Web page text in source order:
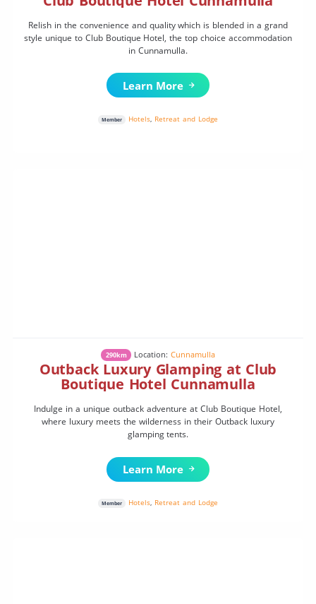
Relish in the convenience and quality which is blended in a grand
style unique to Club Boutique Hotel, the top choice accommodation
in Cunnamulla.
Learn More
Member Hotels, Retreat and Lodge
290km Location: Cunnamulla
Outback Luxury Glamping at Club
Boutique Hotel Cunnamulla
Indulge in a unique outback adventure at Club Boutique Hotel,
where luxury meets the wilderness in their Outback luxury
glamping tents.
Learn More
Member Hotels, Retreat and Lodge